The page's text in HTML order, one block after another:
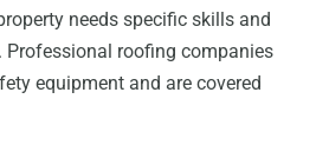
needs specific skills and
Professional roofing companies
equipment and are covered